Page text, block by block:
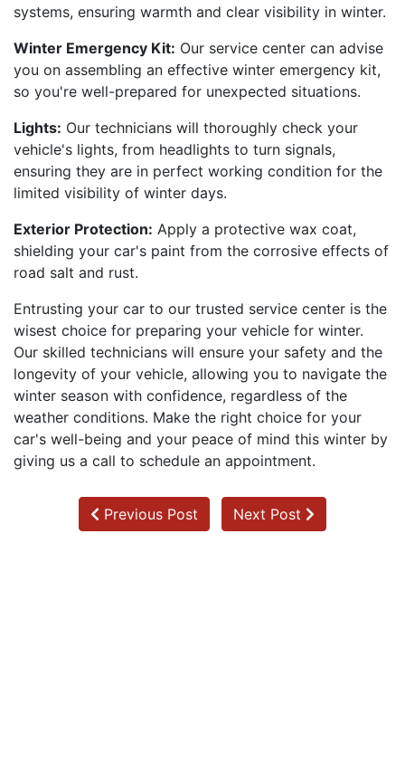
systems, ensuring warmth and clear visibility in winter.
Winter Emergency Kit: Our service center can advise
you on assembling an effective winter emergency kit,
so you're well-prepared for unexpected situations.
Lights: Our technicians will thoroughly check your
vehicle's lights, from headlights to turn signals,
ensuring they are in perfect working condition for the
limited visibility of winter days.
Exterior Protection: Apply a protective wax coat,
shielding your car's paint from the corrosive effects of
road salt and rust.
Entrusting your car to our trusted service center is the
wisest choice for preparing your vehicle for winter.
Our skilled technicians will ensure your safety and the
longevity of your vehicle, allowing you to navigate the
winter season with confidence, regardless of the
weather conditions. Make the right choice for your
car's well-being and your peace of mind this winter by
giving us a call to schedule an appointment.
Previous Post Next Post